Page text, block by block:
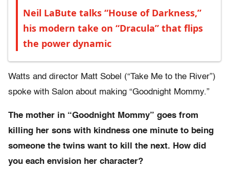
Neil LaBute talks “House of Darkness,”
his modern take on “Dracula” that flips
the power dynamic
Watts and director Matt Sobel (“Take Me to the River”)
spoke with Salon about making “Goodnight Mommy.”
The mother in “Goodnight Mommy” goes from
killing her sons with kindness one minute to being
someone the twins want to kill the next. How did
you each envision her character?